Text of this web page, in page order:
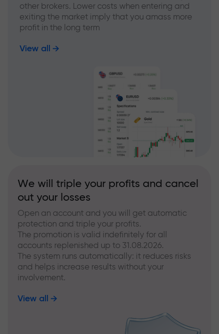
other brokers. Lower costs when entering and
exiting the market imply that you amass more
profit in the long term
View all
We will triple your profits and cancel
out your losses
Open an account and you will get automatic
protection and triple your profits.
The promotion is valid indefinitely for all
accounts replenished up to 31.08.2026.
The system runs automatically: it reduces risks
and helps increase results without your
involvement.
View all